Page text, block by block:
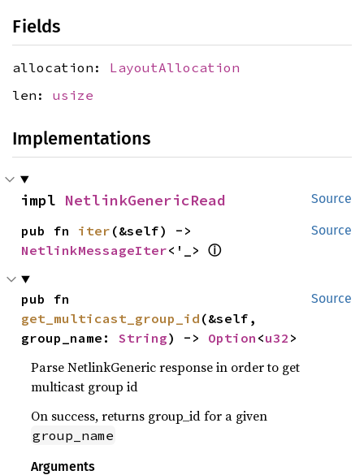
Fields
allocation: LayoutAllocation
len: usize
Implementations
Source
impl NetlinkGenericRead
Source
pub fn iter
NetlinkMessageIter<'_> ⓘ
Source
get_multicast_group_id (&self,
group_name: String) -> Option <u32 >
Parse NetlinkGeneric response in order to get
multicast group id
On success, returns group_id for a given
group_name
Arguments